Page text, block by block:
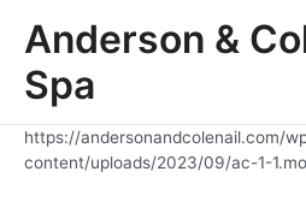
Anderson &
Spa
https://andersonandcolenail.com/
content/uploads/2023/09/ac-1-